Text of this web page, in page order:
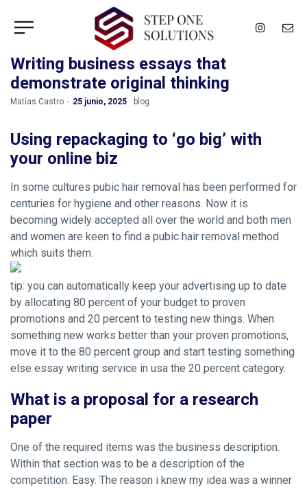
Writing business essays that
demonstrate original thinking
by
Matías Castro 25 junio, 2025 blog
Using repackaging to ‘go big’ with
your online biz
In some cultures pubic hair removal has been performed for
centuries for hygiene and other reasons. Now it is
becoming widely accepted all over the world and both men
and women are keen to find a pubic hair removal method
which suits them.
tip: you can automatically keep your advertising up to date
by allocating 80 percent of your budget to proven
promotions and 20 percent to testing new things. When
something new works better than your proven promotions,
move it to the 80 percent group and start testing something
else essay writing service in usa the 20 percent category.
What is a proposal for a research
paper
One of the required items was the business description.
Within that section was to be a description of the
competition. Easy. The reason i knew my idea was a winner